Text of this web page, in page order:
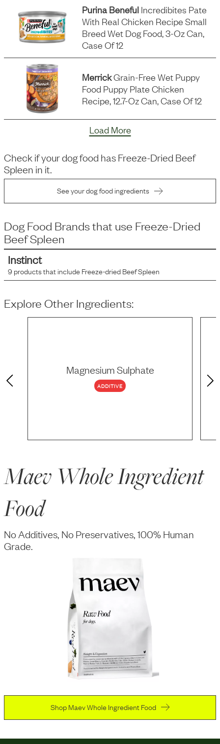
Purina Beneful Incredibites Pate
With Real Chicken Recipe Small
Breed Wet Dog Food, 3-Oz Can,
Case Of 12
MerrickGrain-Free Wet Puppy
Food Puppy Plate Chicken
Recipe, 12.7-Oz Can, Case Of 12
Load More
Check if your dog food hasFreeze-Dried Beef
Spleen in it.
See your dog food ingredients
Dog Food Brands that use Freeze-Dried
Beef Spleen
Instinct
9products that includeFreeze-dried Beef Spleen
Explore Other Ingredients:
Magnesium Sulphate
ADDITIVE
Maev Whole Ingredient
Food
No Additives, No Preservatives, 100% Human
Grade.
Shop Maev Whole Ingredient Food